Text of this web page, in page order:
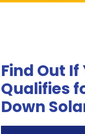
Find Out
Qualifies
Down